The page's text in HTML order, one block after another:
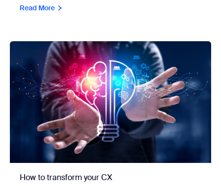
Read More
How to transform your CX